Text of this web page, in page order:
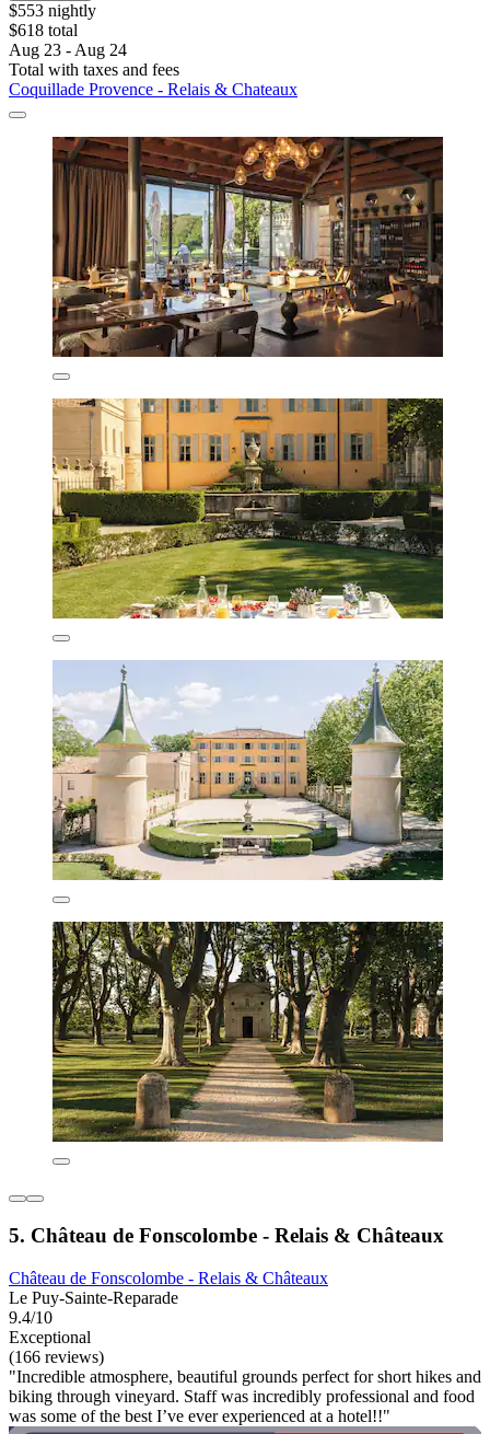
$553 nightly
$618 total
Aug 23 - Aug 24
Total with taxes and fees
Coquillade Provence - Relais & Chateaux
5. Château de Fonscolombe - Relais & Châteaux
Château de Fonscolombe - Relais & Châteaux
Le Puy-Sainte-Reparade
9.4/10
Exceptional
(166 reviews)
"Incredible atmosphere, beautiful grounds perfect for short hikes and
biking through vineyard. Staff was incredibly professional and food
was some of the best I’ve ever experienced at a hotel!!"